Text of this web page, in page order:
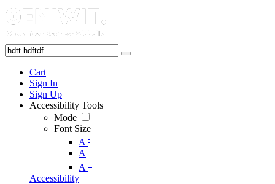
Cart
Sign In
Sign Up
Accessibility Tools
Mode
Font Size
A -
A
A +
Accessibility